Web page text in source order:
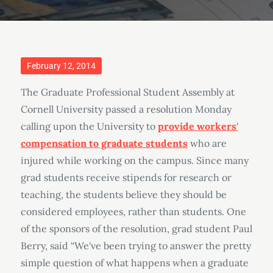
Posted
February 12, 2014
The Graduate Professional Student Assembly at
Cornell University passed a resolution Monday
calling upon the University to provide workers'
compensation to graduate studentswho are
injured while working on the campus. Since many
grad students receive stipends for research or
teaching, the students believe they should be
considered employees, rather than students. One
of the sponsors of the resolution, grad student Paul
Berry, said “We've been trying to answer the pretty
simple question of what happens when a graduate